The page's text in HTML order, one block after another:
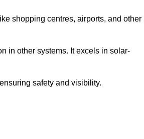
shopping centres, airports, and other
in other systems. It excels in solar-
safety and visibility.